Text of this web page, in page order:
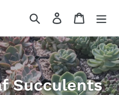
Search Log in Cart
Succulents